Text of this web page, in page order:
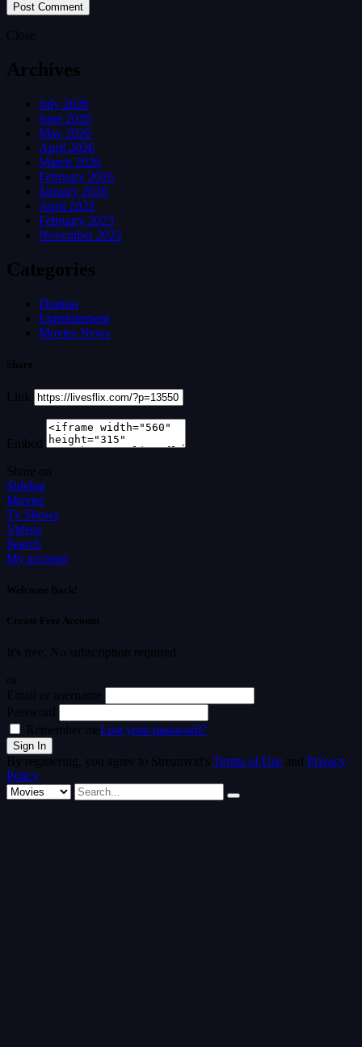
Close
Archives
July 2026
June 2026
May 2026
April 2026
March 2026
February 2026
January 2026
April 2023
February 2023
November 2022
Categories
Dramas
Entertainment
Movies News
Share
Link
Embed
Share on
Sidebar
Movies
Tv Shows
Videos
Search
My account
Welcome Back!
Create Free Account
It's free. No subscription required
or
Email or username
Password
Remember meLost your password?
By registering, you agree to Streamvid's Terms of Use and Privacy
Policy